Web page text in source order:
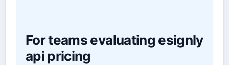
For teams evaluating esignly
api pricing